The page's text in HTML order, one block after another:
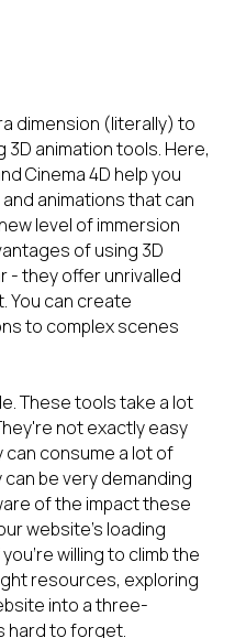
dimension (literally) to
animation tools. Here,
Cinema 4D help you
animations that can
level of immersion
of using 3D
- they offer unrivalled
You can create
to complex scenes
These tools take a lot
not exactly easy
consume a lot of
be very demanding
of the impact these
website's loading
willing to climb the
resources, exploring
into a three-
hard to forget.